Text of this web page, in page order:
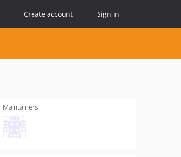
Create account Sign in
Maintainers